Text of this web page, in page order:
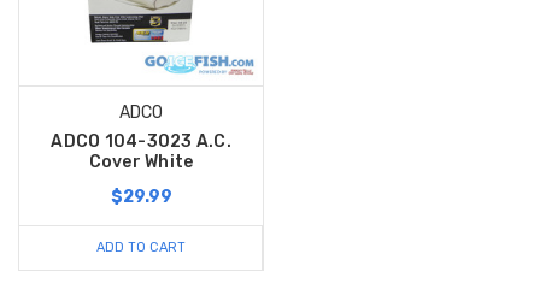
ADCO
ADCO 104-3023 A.C.
Cover White
$29.99
ADD TO CART